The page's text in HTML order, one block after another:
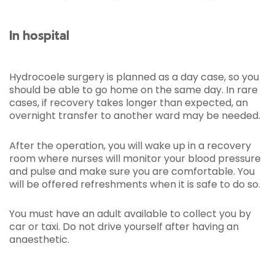
In hospital
Hydrocoele surgery is planned as a day case, so you
should be able to go home on the same day. In rare
cases, if recovery takes longer than expected, an
overnight transfer to another ward may be needed.
After the operation, you will wake up in a recovery
room where nurses will monitor your blood pressure
and pulse and make sure you are comfortable. You
will be offered refreshments when it is safe to do so.
You must have an adult available to collect you by
car or taxi. Do not drive yourself after having an
anaesthetic.